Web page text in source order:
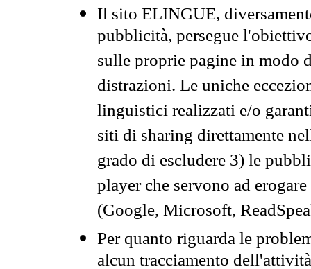
Il sito ELINGUE,
pubblicità, persegue
sulle proprie pagine in modo
distrazioni. Le uniche
linguistici realizzati e/o
siti di sharing direttamente
grado di escludere 3) le
player che servono ad
(Google, Microsoft,
Per quanto riguarda le
alcun tracciamento